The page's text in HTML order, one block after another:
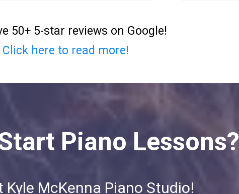
50+ 5-star reviews on Google!
Click here to read more!
Piano Lessons?
Kyle McKenna Piano Studio!